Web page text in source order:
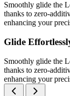
Smoothly glide the
thanks to zero-
enhancing your
Glide
Smoothly glide the
thanks to zero-
enhancing your